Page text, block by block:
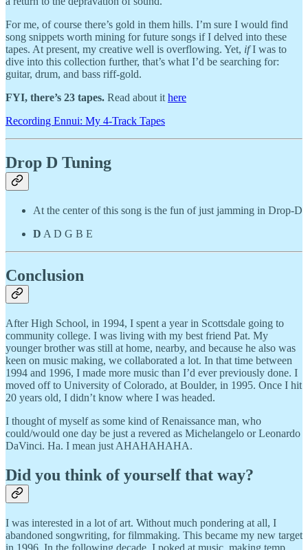
For me, of course there’s gold in them hills. I’m sure I would find
song snippets worth mining for future songs if I delved into these
tapes. At present, my creative well is overflowing. Yet, ifI was to
dive into this collection further, that’s what I’d be searching for:
guitar, drum, and bass riff-gold.
FYI, there’s 23 tapes. Read about ithere
Recording Ennui: My 4-Track Tapes
Drop D Tuning
At the center of this song is the fun of just jamming in Drop-D
D A D G B E
Conclusion
After High School, in 1994, I spent a year in Scottsdale going to
community college. I was living with my best friend Pat. My
younger brother was still at home, nearby, and because he also was
keen on music making, we collaborated a lot. In that time between
1994 and 1996, I made more music than I’d ever previously done. I
moved off to University of Colorado, at Boulder, in 1995. Once I hit
20 years old, I didn’t know where I was headed.
I thought of myself as some kind of Renaissance man, who
could/would one day be just a revered as Michelangelo or Leonardo
DaVinci. Ha. I mean just AHAHAHAHA.
Did you think of yourself that way?
I was interested in a lot of art. Without much pondering at all, I
abandoned songwriting, for filmmaking. This became my new target
in 1996. In the following decade, I poked at music, making temp